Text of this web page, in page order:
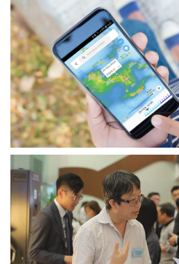
Column
Image
Image